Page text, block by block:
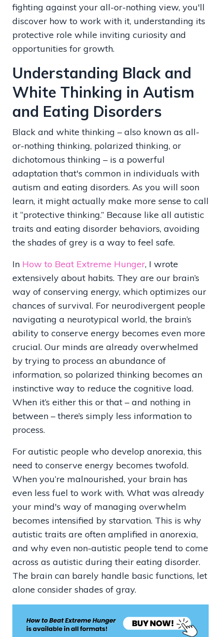
fighting against your all-or-nothing view, you'll
discover how to work with it, understanding its
protective role while inviting curiosity and
opportunities for growth.
Understanding Black and
White Thinking in Autism
and Eating Disorders
Black and white thinking – also known as all-
or-nothing thinking, polarized thinking, or
dichotomous thinking – is a powerful
adaptation that's common in individuals with
autism and eating disorders. As you will soon
learn, it might actually make more sense to call
it “protective thinking.” Because like all autistic
traits and eating disorder behaviors, avoiding
the shades of grey is a way to feel safe.
In How to Beat Extreme Hunger, I wrote
extensively about habits. They are our brain’s
way of conserving energy, which optimizes our
chances of survival. For neurodivergent people
navigating a neurotypical world, the brain’s
ability to conserve energy becomes even more
crucial. Our minds are already overwhelmed
by trying to process an abundance of
information, so polarized thinking becomes an
instinctive way to reduce the cognitive load.
When it’s either this or that – and nothing in
between – there’s simply less information to
process.
For autistic people who develop anorexia, this
need to conserve energy becomes twofold.
When you’re malnourished, your brain has
even less fuel to work with. What was already
your mind's way of managing overwhelm
becomes intensified by starvation. This is why
autistic traits are often amplified in anorexia,
and why even non-autistic people tend to come
across as autistic during their eating disorder.
The brain can barely handle basic functions, let
alone consider shades of gray.